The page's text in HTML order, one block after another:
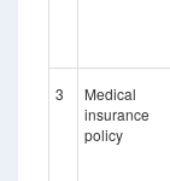
3
Medical
insurance
policy